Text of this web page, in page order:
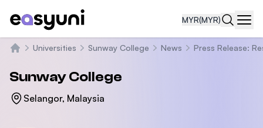
MYR(MYR)
Universities Sunway College News Press Release:
Sunway College
Selangor, Malaysia